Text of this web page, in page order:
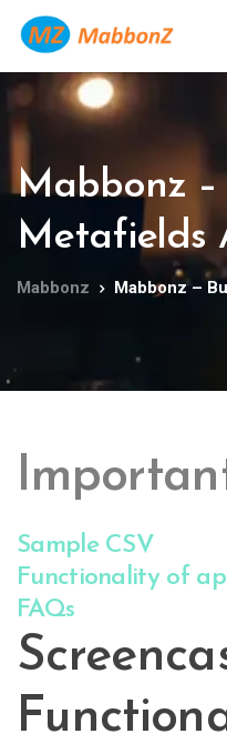
Mabbonz –
Metafields
Mabbonz Mabbonz –
Sample CSV
Functionality of
FAQs